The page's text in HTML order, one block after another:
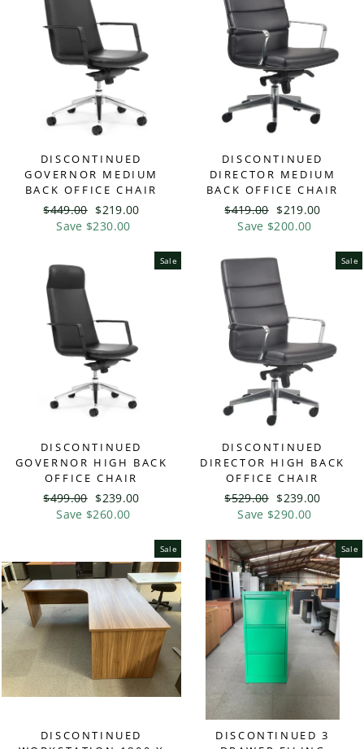
DISCONTINUED
GOVERNOR MEDIUM
BACK OFFICE CHAIR
Regular
price
$449.00 Sale
price
$219.00
Save $230.00
DISCONTINUED
DIRECTOR MEDIUM
BACK OFFICE CHAIR
Regular
price
$419.00 Sale
price
$219.00
Save $200.00
Sale
DISCONTINUED
GOVERNOR HIGH BACK
OFFICE CHAIR
Regular
price
$499.00 Sale
price
$239.00
Save $260.00
Sale
DISCONTINUED
DIRECTOR HIGH BACK
OFFICE CHAIR
Regular
price
$529.00 Sale
price
$239.00
Save $290.00
Sale
DISCONTINUED
Sale
DISCONTINUED 3